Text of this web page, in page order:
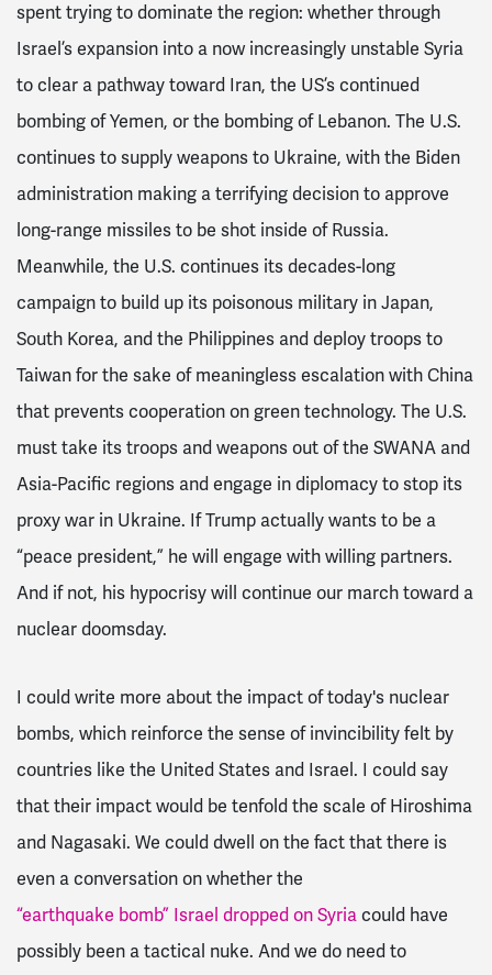
spent trying to dominate the region: whether through
Israel’s expansion into a now increasingly unstable Syria
to clear a pathway toward Iran, the US’s continued
bombing of Yemen, or the bombing of Lebanon. The U.S.
continues to supply weapons to Ukraine, with the Biden
administration making a terrifying decision to approve
long-range missiles to be shot inside of Russia.
Meanwhile, the U.S. continues its decades-long
campaign to build up its poisonous military in Japan,
South Korea, and the Philippines and deploy troops to
Taiwan for the sake of meaningless escalation with China
that prevents cooperation on green technology. The U.S.
must take its troops and weapons out of the SWANA and
Asia-Pacific regions and engage in diplomacy to stop its
proxy war in Ukraine. If Trump actually wants to be a
“peace president,” he will engage with willing partners.
And if not, his hypocrisy will continue our march toward a
nuclear doomsday.
I could write more about the impact of today's nuclear
bombs, which reinforce the sense of invincibility felt by
countries like the United States and Israel. I could say
that their impact would be tenfold the scale of Hiroshima
and Nagasaki. We could dwell on the fact that there is
even a conversation on whether the
“earthquake bomb” Israel dropped on Syriacould have
possibly been a tactical nuke. And we do need to